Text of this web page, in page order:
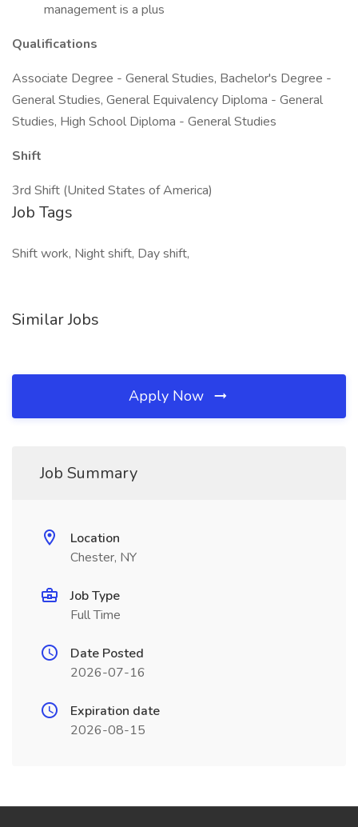
management is a plus
Qualifications
Associate Degree - General Studies, Bachelor's Degree -
General Studies, General Equivalency Diploma - General
Studies, High School Diploma - General Studies
Shift
3rd Shift (United States of America)
Job Tags
Shift work, Night shift, Day shift,
Similar Jobs
Apply Now
Job Summary
Location
Chester, NY
Job Type
Full Time
Date Posted
2026-07-16
Expiration date
2026-08-15